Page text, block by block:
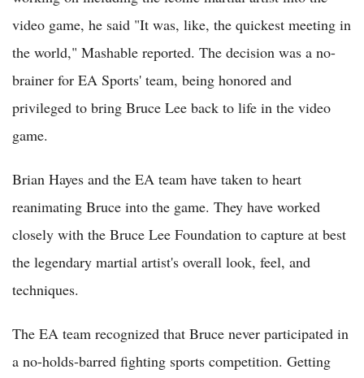
video game, he said "It was, like, the quickest meeting in
the world," Mashable reported. The decision was a no-
brainer for EA Sports' team, being honored and
privileged to bring Bruce Lee back to life in the video
game.
Brian Hayes and the EA team have taken to heart
reanimating Bruce into the game. They have worked
closely with the Bruce Lee Foundation to capture at best
the legendary martial artist's overall look, feel, and
techniques.
The EA team recognized that Bruce never participated in
a no-holds-barred fighting sports competition. Getting